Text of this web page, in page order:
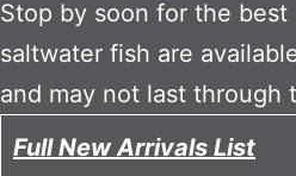
Stop by soon for the
saltwater fish are
and may not last through
Full New Arrivals List